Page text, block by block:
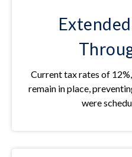
Current tax rates of
remain in place,
were